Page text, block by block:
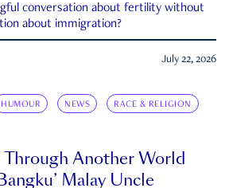
conversation about fertility without
about immigration?
July 22, 2026
HUMOUR NEWS RACE & RELIGION
Through Another World
Malay Uncle